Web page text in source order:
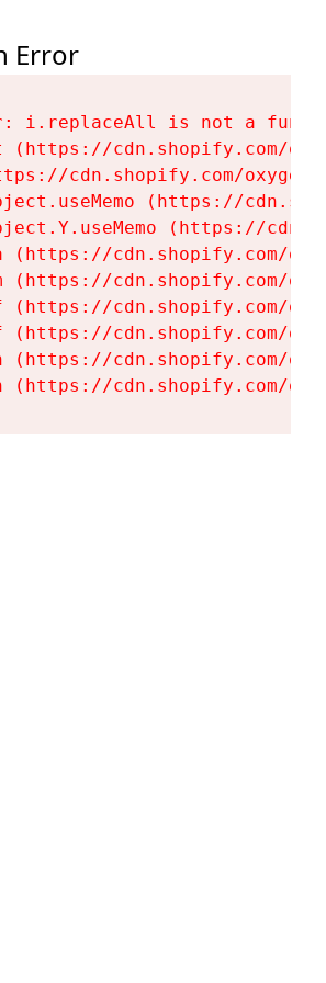
Error
i.replaceAll is not a
(https://cdn.shopify.com/
cdn.shopify.com/
(https://
(https://
(https://cdn.shopify.com/
(https://cdn.shopify.com/
(https://cdn.shopify.com/
(https://cdn.shopify.com/
(https://cdn.shopify.com/
(https://cdn.shopify.com/